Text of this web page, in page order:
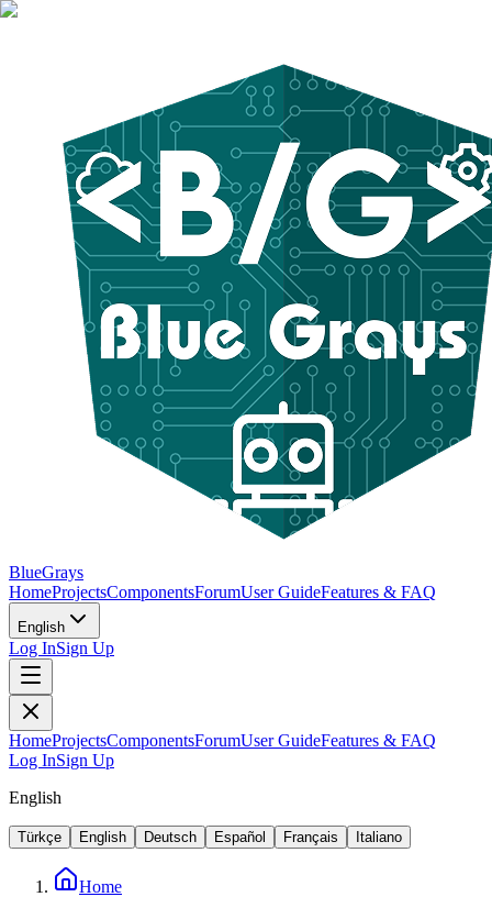
BlueGrays
HomeProjectsComponentsForumUser GuideFeatures & FAQ
English
Log InSign Up
HomeProjectsComponentsForumUser GuideFeatures & FAQ
Log InSign Up
English
Türkçe English Deutsch Español Français Italiano
Home